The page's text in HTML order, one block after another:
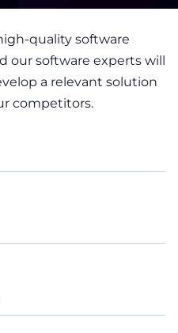
quality software
our software experts will
a relevant solution
competitors.